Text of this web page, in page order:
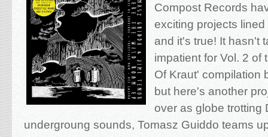
Compost Records
exciting projects
and it's true! It hasn't
impatient for Vol. 2 of
Of Kraut' compilation
but here's another
over as globe trotting
undergroung sounds, Tomasz Guiddo teams